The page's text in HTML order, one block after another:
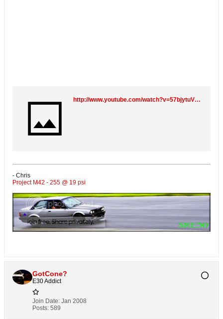
http://www.youtube.com/watch?v=57bjytuV6oc
- Chris
Project M42 - 255 @ 19 psi
GotCone?
E30 Addict
Join Date: Jan 2008
Posts: 589